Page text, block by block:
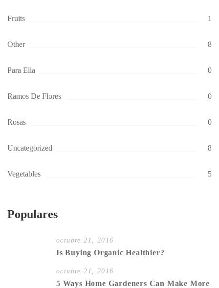
Fruits 1
Other 8
Para Ella 0
Ramos De Flores 0
Rosas 0
Uncategorized 8
Vegetables 5
Populares
octubre 21, 2016
Is Buying Organic Healthier?
octubre 21, 2016
5 Ways Home Gardeners Can Make More